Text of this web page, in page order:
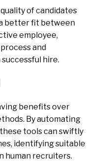
of candidates
better fit between
employee,
and
hire.
benefits over
By automating
tools can swiftly
identifying suitable
human recruiters.